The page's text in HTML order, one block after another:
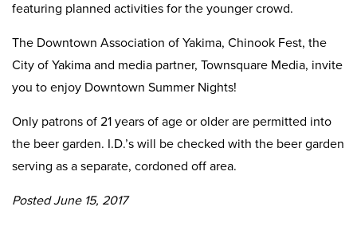
featuring planned activities for the younger crowd.
The Downtown Association of Yakima, Chinook Fest, the
City of Yakima and media partner, Townsquare Media, invite
you to enjoy Downtown Summer Nights!
Only patrons of 21 years of age or older are permitted into
the beer garden. I.D.’s will be checked with the beer garden
serving as a separate, cordoned off area.
Posted June 15, 2017